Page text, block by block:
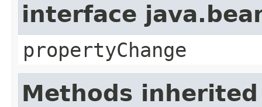
interface
propertyChange
Methods